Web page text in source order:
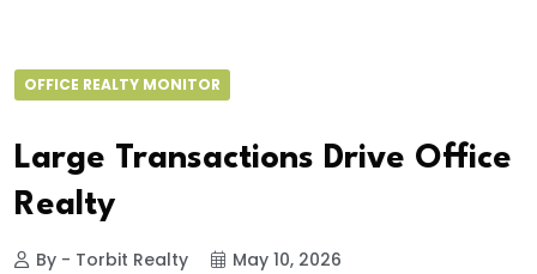
OFFICE REALTY MONITOR
Large Transactions Drive Office
Realty
By - Torbit Realty
May 10, 2026